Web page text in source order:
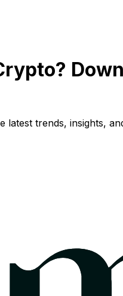
trends, insights,